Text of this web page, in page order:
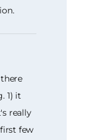
1) it
really
few